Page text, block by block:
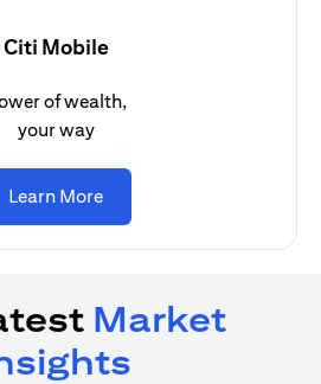
Citi Mobile
of wealth,
your way
Learn More(opens in a new tab)
Market